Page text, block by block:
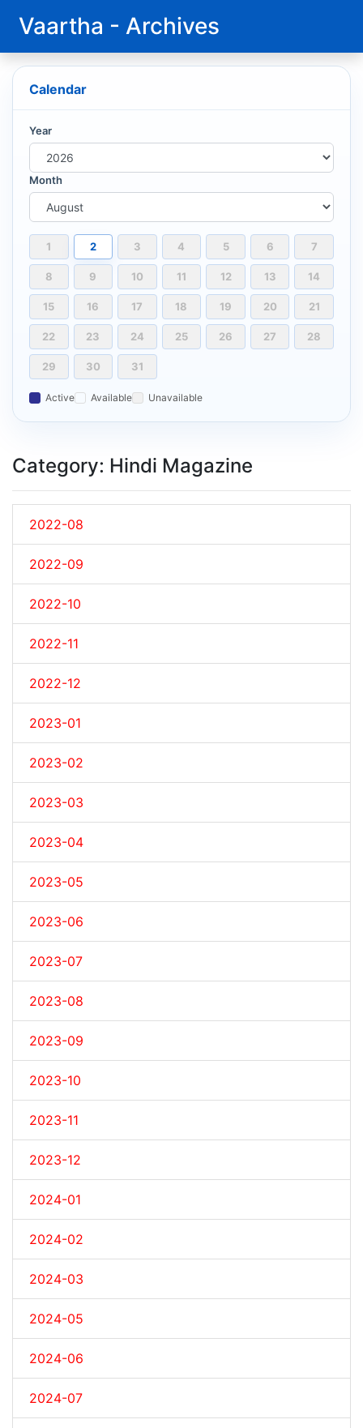
Vaartha - Archives
Calendar
Year
Month
1 2 3 4 5 6 7
8 9 10 11 12 13 14
15 16 17 18 19 20 21
22 23 24 25 26 27 28
29 30 31
Active Available Unavailable
Category: Hindi Magazine
2022-08
2022-09
2022-10
2022-11
2022-12
2023-01
2023-02
2023-03
2023-04
2023-05
2023-06
2023-07
2023-08
2023-09
2023-10
2023-11
2023-12
2024-01
2024-02
2024-03
2024-05
2024-06
2024-07